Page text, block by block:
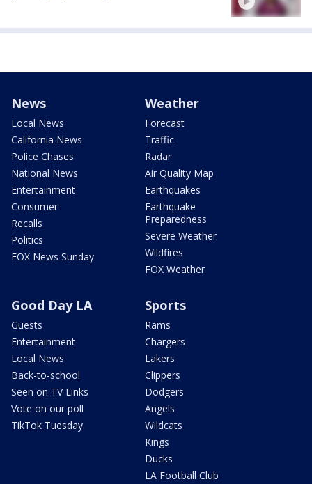
News
Local News
California News
Police Chases
National News
Entertainment
Consumer
Recalls
Politics
FOX News Sunday
Weather
Forecast
Traffic
Radar
Air Quality Map
Earthquakes
Earthquake
Preparedness
Severe Weather
Wildfires
FOX Weather
Good Day LA
Guests
Entertainment
Local News
Back-to-school
Seen on TV Links
Vote on our poll
TikTok Tuesday
Sports
Rams
Chargers
Lakers
Clippers
Dodgers
Angels
Wildcats
Kings
Ducks
LA Football Club